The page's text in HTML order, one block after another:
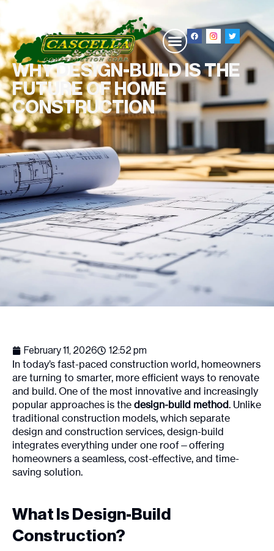
WHY DESIGN-BUILD IS THE
FUTURE OF HOME
CONSTRUCTION
February 11, 2026
12:52 pm
In today’s fast-paced construction world, homeowners
are turning to smarter, more efficient ways to renovate
and build. One of the most innovative and increasingly
popular approaches is the design-build method. Unlike
traditional construction models, which separate
design and construction services, design-build
integrates everything under one roof—offering
homeowners a seamless, cost-effective, and time-
saving solution.
What Is Design-Build
Construction?